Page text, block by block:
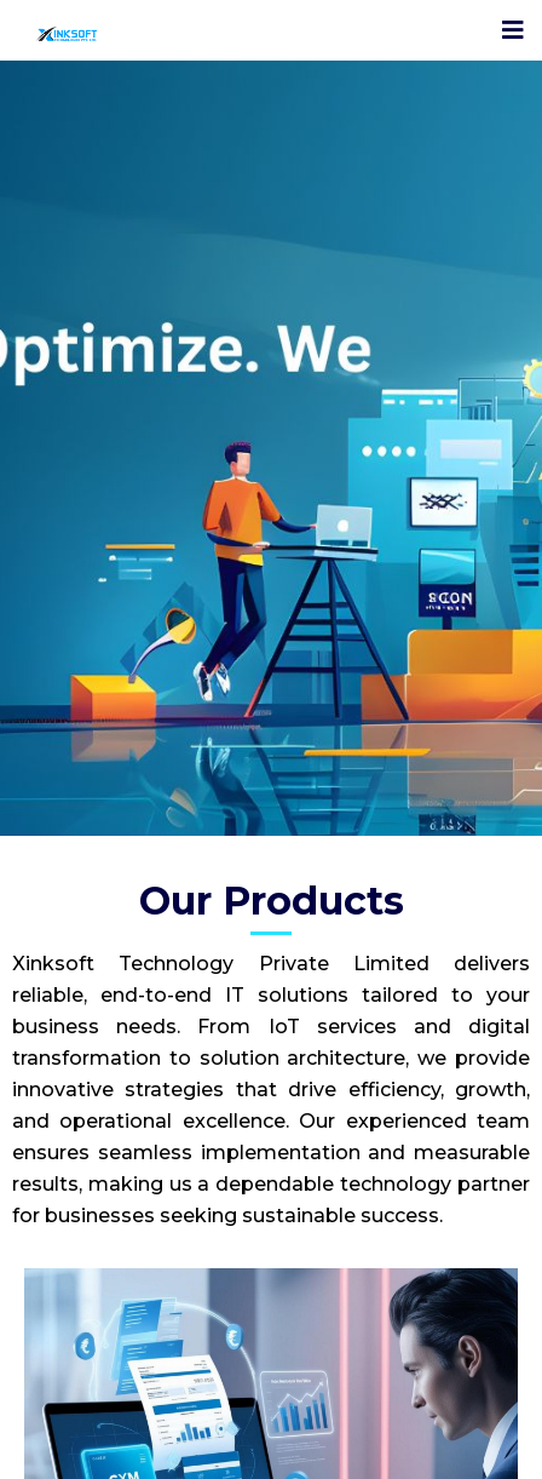
Our Products
Xinksoft Technology Private Limited delivers
reliable, end-to-end IT solutions tailored to your
business needs. From IoT services and digital
transformation to solution architecture, we provide
innovative strategies that drive efficiency, growth,
and operational excellence. Our experienced team
ensures seamless implementation and measurable
results, making us a dependable technology partner
for businesses seeking sustainable success.